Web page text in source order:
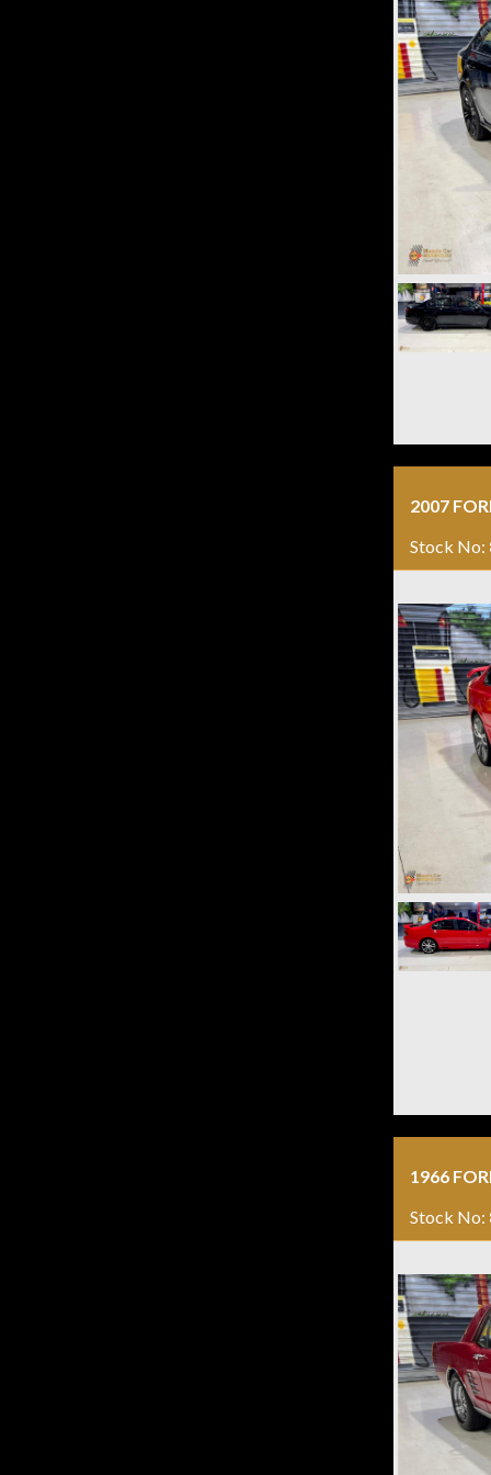
2007
Stock No:
1966
Stock No: